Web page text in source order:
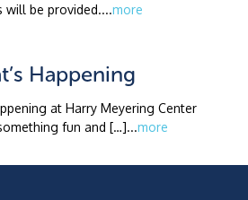
will be provided....more
Happening
at Harry Meyering Center
fun and […]...more